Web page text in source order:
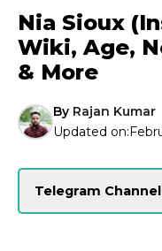
Nia Sioux
Wiki, Age,
& More
By Rajan Kumar
Updated on:
Telegram Channel